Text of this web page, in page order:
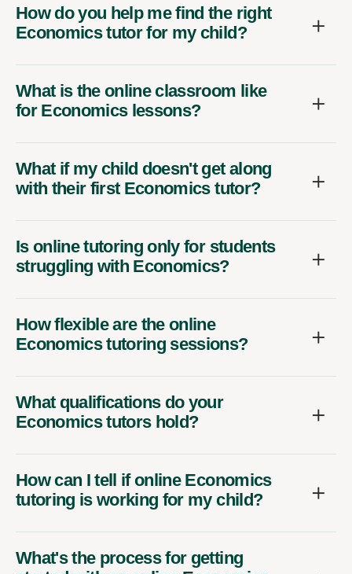
How do you help me find the right
Economics tutor for my child?
What is the online classroom like
for Economics lessons?
What if my child doesn't get along
with their first Economics tutor?
Is online tutoring only for students
struggling with Economics?
How flexible are the online
Economics tutoring sessions?
What qualifications do your
Economics tutors hold?
How can I tell if online Economics
tutoring is working for my child?
What's the process for getting